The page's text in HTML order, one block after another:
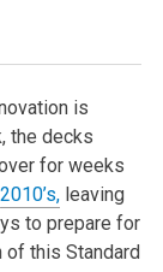
is
the decks
for weeks
2010’s,leaving
to prepare for
this Standard